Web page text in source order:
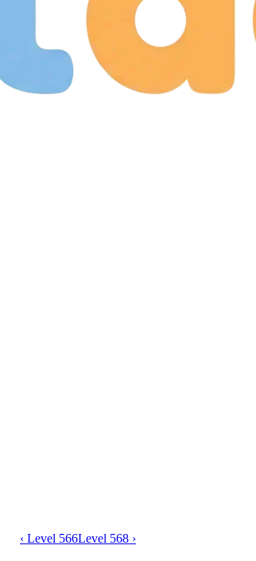
Catdom Color Hole level 567 video
‹ Level 566Level 568 ›